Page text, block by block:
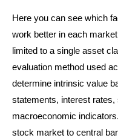
Here you can see which
work better in each
limited to a single asset
evaluation method used
determine intrinsic value
statements, interest
macroeconomic
stock market to central